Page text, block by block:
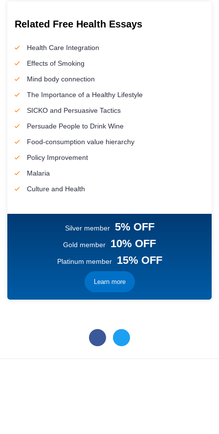
Related Free Health Essays
Health Care Integration
Effects of Smoking
Mind body connection
The Importance of a Healthy Lifestyle
SICKO and Persuasive Tactics
Persuade People to Drink Wine
Food-consumption value hierarchy
Policy Improvement
Malaria
Culture and Health
Silver member 5% OFF
Gold member 10% OFF
Platinum member 15% OFF
Learn more